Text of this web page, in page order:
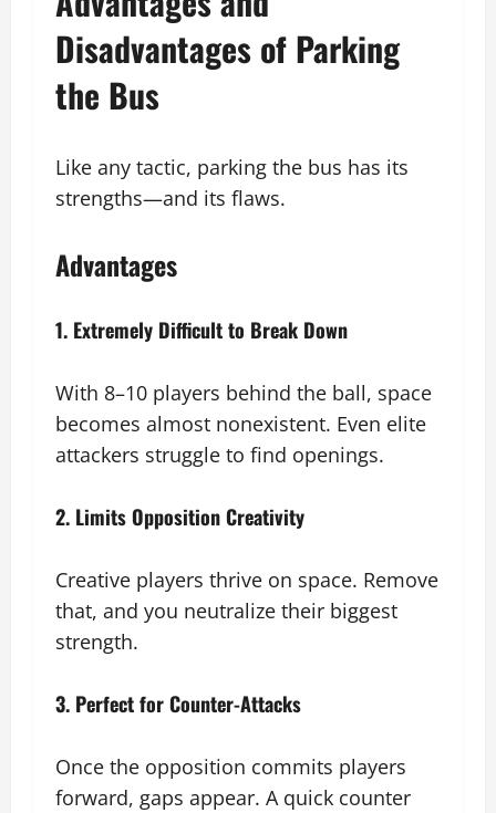
Disadvantages of Parking
the Bus
Like any tactic, parking the bus has its
strengths—and its flaws.
Advantages
1. Extremely Difficult to Break Down
With 8–10 players behind the ball, space
becomes almost nonexistent. Even elite
attackers struggle to find openings.
2. Limits Opposition Creativity
Creative players thrive on space. Remove
that, and you neutralize their biggest
strength.
3. Perfect for Counter-Attacks
Once the opposition commits players
forward, gaps appear. A quick counter